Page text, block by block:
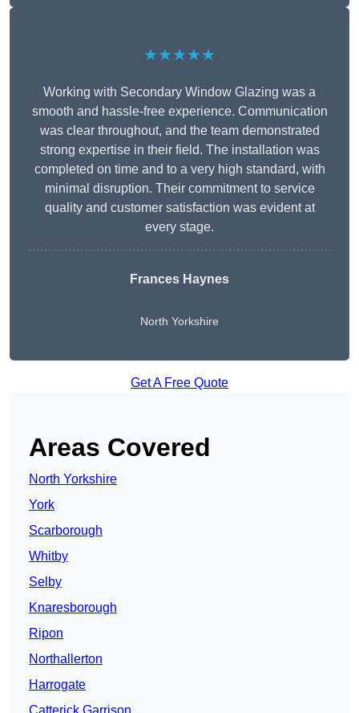
★★★★★
Working with Secondary Window Glazing was a
smooth and hassle-free experience. Communication
was clear throughout, and the team demonstrated
strong expertise in their field. The installation was
completed on time and to a very high standard, with
minimal disruption. Their commitment to service
quality and customer satisfaction was evident at
every stage.
Frances Haynes
North Yorkshire
Get A Free Quote
Areas Covered
North Yorkshire
York
Scarborough
Whitby
Selby
Knaresborough
Ripon
Northallerton
Harrogate